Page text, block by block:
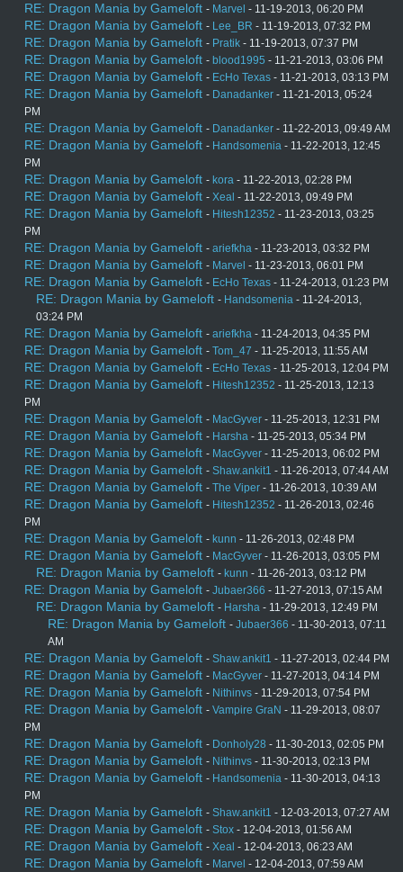
RE: Dragon Mania by Gameloft - Marvel - 11-19-2013, 06:20 PM
RE: Dragon Mania by Gameloft - Lee_BR - 11-19-2013, 07:32 PM
RE: Dragon Mania by Gameloft - Pratik - 11-19-2013, 07:37 PM
RE: Dragon Mania by Gameloft - blood1995 - 11-21-2013, 03:06 PM
RE: Dragon Mania by Gameloft - EcHo Texas - 11-21-2013, 03:13 PM
RE: Dragon Mania by Gameloft - Danadanker - 11-21-2013, 05:24
PM
RE: Dragon Mania by Gameloft - Danadanker - 11-22-2013, 09:49 AM
RE: Dragon Mania by Gameloft - Handsomenia - 11-22-2013, 12:45
PM
RE: Dragon Mania by Gameloft - kora - 11-22-2013, 02:28 PM
RE: Dragon Mania by Gameloft - Xeal - 11-22-2013, 09:49 PM
RE: Dragon Mania by Gameloft - Hitesh12352 - 11-23-2013, 03:25
PM
RE: Dragon Mania by Gameloft - ariefkha - 11-23-2013, 03:32 PM
RE: Dragon Mania by Gameloft - Marvel - 11-23-2013, 06:01 PM
RE: Dragon Mania by Gameloft - EcHo Texas - 11-24-2013, 01:23 PM
RE: Dragon Mania by Gameloft - Handsomenia - 11-24-2013,
03:24 PM
RE: Dragon Mania by Gameloft - ariefkha - 11-24-2013, 04:35 PM
RE: Dragon Mania by Gameloft - Tom_47 - 11-25-2013, 11:55 AM
RE: Dragon Mania by Gameloft - EcHo Texas - 11-25-2013, 12:04 PM
RE: Dragon Mania by Gameloft - Hitesh12352 - 11-25-2013, 12:13
PM
RE: Dragon Mania by Gameloft - MacGyver - 11-25-2013, 12:31 PM
RE: Dragon Mania by Gameloft - Harsha - 11-25-2013, 05:34 PM
RE: Dragon Mania by Gameloft - MacGyver - 11-25-2013, 06:02 PM
RE: Dragon Mania by Gameloft - Shaw.ankit1 - 11-26-2013, 07:44 AM
RE: Dragon Mania by Gameloft - The Viper - 11-26-2013, 10:39 AM
RE: Dragon Mania by Gameloft - Hitesh12352 - 11-26-2013, 02:46
PM
RE: Dragon Mania by Gameloft - kunn - 11-26-2013, 02:48 PM
RE: Dragon Mania by Gameloft - MacGyver - 11-26-2013, 03:05 PM
RE: Dragon Mania by Gameloft - kunn - 11-26-2013, 03:12 PM
RE: Dragon Mania by Gameloft - Jubaer366 - 11-27-2013, 07:15 AM
RE: Dragon Mania by Gameloft - Harsha - 11-29-2013, 12:49 PM
RE: Dragon Mania by Gameloft - Jubaer366 - 11-30-2013, 07:11
AM
RE: Dragon Mania by Gameloft - Shaw.ankit1 - 11-27-2013, 02:44 PM
RE: Dragon Mania by Gameloft - MacGyver - 11-27-2013, 04:14 PM
RE: Dragon Mania by Gameloft - Nithinvs - 11-29-2013, 07:54 PM
RE: Dragon Mania by Gameloft - Vampire GraN - 11-29-2013, 08:07
PM
RE: Dragon Mania by Gameloft - Donholy28 - 11-30-2013, 02:05 PM
RE: Dragon Mania by Gameloft - Nithinvs - 11-30-2013, 02:13 PM
RE: Dragon Mania by Gameloft - Handsomenia - 11-30-2013, 04:13
PM
RE: Dragon Mania by Gameloft - Shaw.ankit1 - 12-03-2013, 07:27 AM
RE: Dragon Mania by Gameloft - Stox - 12-04-2013, 01:56 AM
RE: Dragon Mania by Gameloft - Xeal - 12-04-2013, 06:23 AM
RE: Dragon Mania by Gameloft - Marvel - 12-04-2013, 07:59 AM